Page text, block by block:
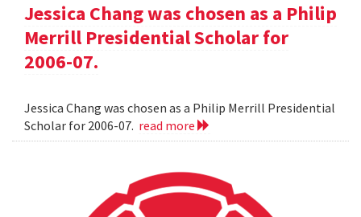
Jessica Chang was chosen as a Philip
Merrill Presidential Scholar for
2006-07.
Jessica Chang was chosen as a Philip Merrill Presidential
Scholar for 2006-07. read more